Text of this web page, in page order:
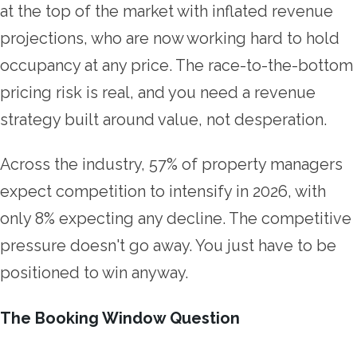
at the top of the market with inflated revenue
projections, who are now working hard to hold
occupancy at any price. The race-to-the-bottom
pricing risk is real, and you need a revenue
strategy built around value, not desperation.
Across the industry, 57% of property managers
expect competition to intensify in 2026, with
only 8% expecting any decline. The competitive
pressure doesn't go away. You just have to be
positioned to win anyway.
The Booking Window Question